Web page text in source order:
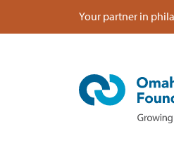
Your partner in